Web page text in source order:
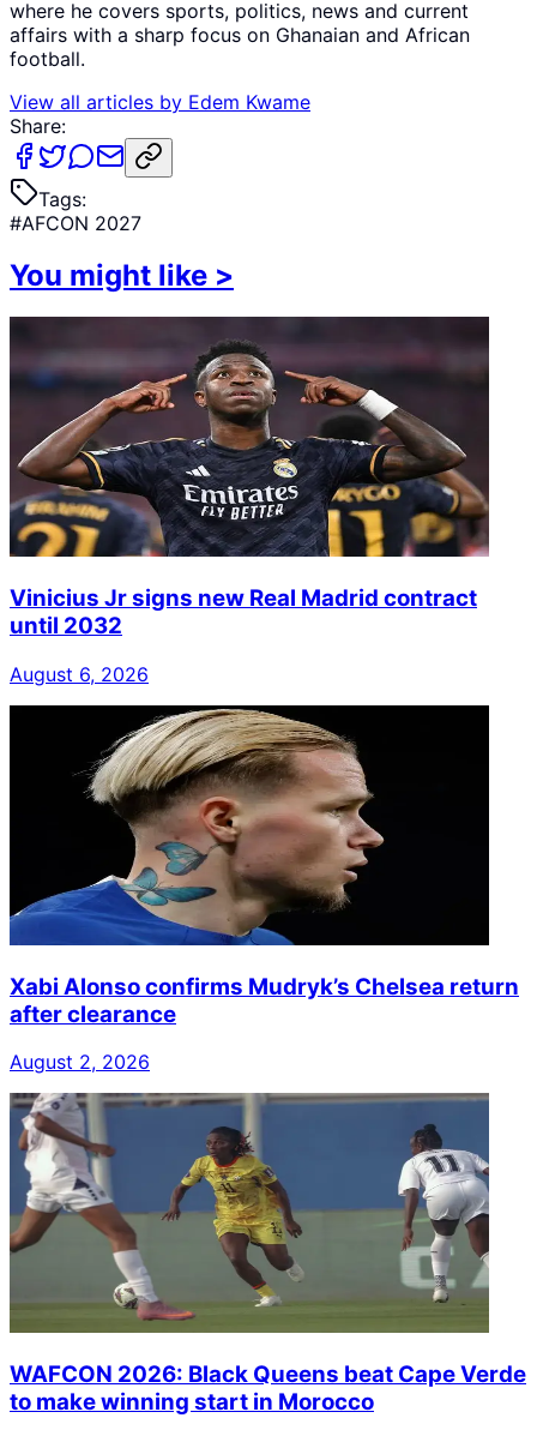
where he covers sports, politics, news and current
affairs with a sharp focus on Ghanaian and African
football.
View all articles by Edem Kwame
Share:
Tags:
#AFCON 2027
You might like >
Vinicius Jr signs new Real Madrid contract
until 2032
August 6, 2026
Xabi Alonso confirms Mudryk’s Chelsea return
after clearance
August 2, 2026
WAFCON 2026: Black Queens beat Cape Verde
to make winning start in Morocco